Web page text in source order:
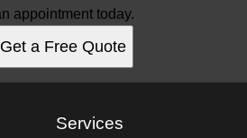
appointment today.
Get a Free Quote
Services